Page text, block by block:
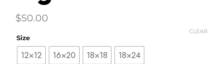
$50.00
Size
12×12 16×20 18×18 18×24
CLEAR